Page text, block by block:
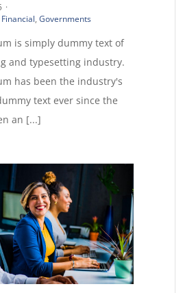
·
Financial, Governments
is simply dummy text of
and typesetting industry.
has been the industry's
text ever since the
an [...]